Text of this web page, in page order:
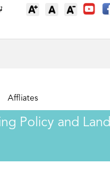
Affliates
Policy and Land